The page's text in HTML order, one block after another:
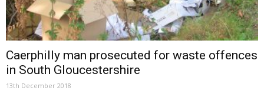
Caerphilly man prosecuted for waste offences
in South Gloucestershire
13th December 2018